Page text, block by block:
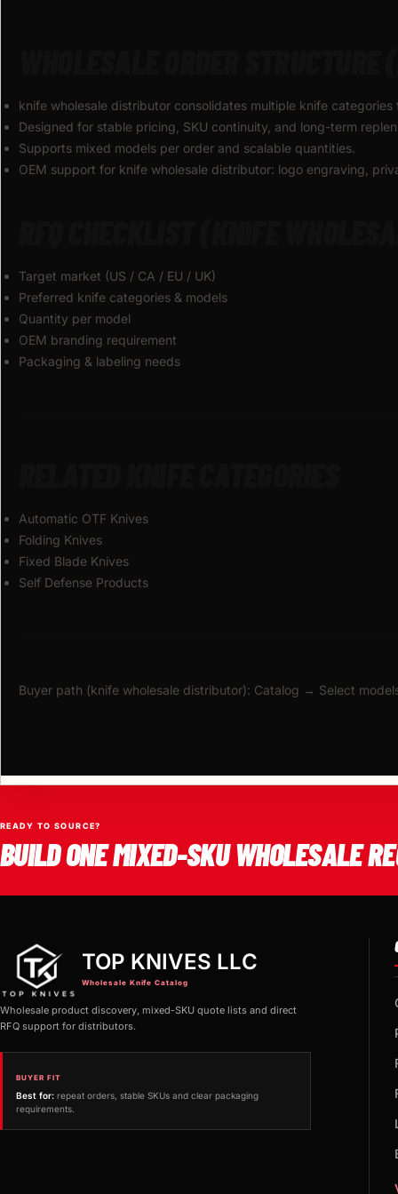
knife wholesale distributor consolidates multiple knife categories
Designed for stable pricing, SKU continuity, and long-term
Supports mixed models per order and scalable quantities.
OEM support for knife wholesale distributor: logo engraving,
Target market (US / CA / EU / UK)
Preferred knife categories & models
Quantity per model
OEM branding requirement
Packaging & labeling needs
Automatic OTF Knives
Folding Knives
Fixed Blade Knives
Self Defense Products
Buyer path (knife wholesale distributor): Catalog → Select
READY TO SOURCE?
BUILD ONE MIXED-SKU WHOLESALE
TOP KNIVES LLC
Wholesale Knife Catalog
Wholesale product discovery, mixed-SKU quote lists and direct
RFQ support for distributors.
BUYER FIT
Best for: repeat orders, stable SKUs and clear packaging
requirements.